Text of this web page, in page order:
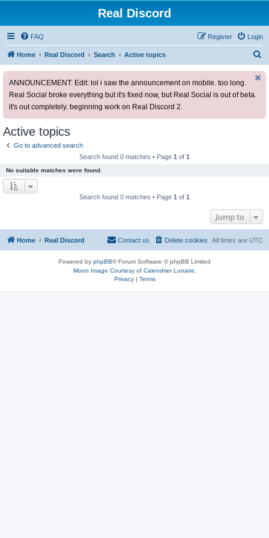
Real Discord
FAQ Login
Register
Home Real Discord Search Active topics
ANNOUNCEMENT: Edit: lol i saw the announcement on mobile. too long.
Real Social broke everything but it's fixed now, but Real Social is out of beta.
it's out completely. beginning work on Real Discord 2.
Active topics
Go to advanced search
Search found 0 matches • Page 1 of 1
No suitable matches were found.
Search found 0 matches • Page 1 of 1
Jump to
Home Real Discord All times are UTC
Delete cookies
Contact us
Powered by phpBB® Forum Software © phpBB Limited
Moon Image Courtesy of Calendrier Lunaire.
Privacy| Terms